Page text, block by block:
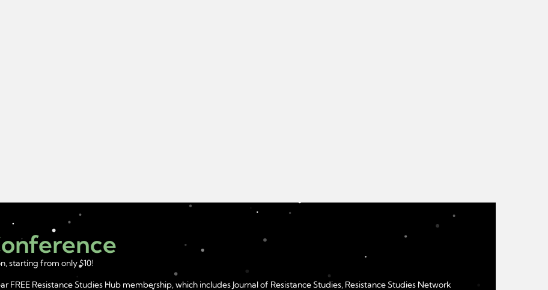
starting from only $10!
FREE Resistance Studies Hub membership, which includes Journal of Resistance Studies, Resistance Studies Network